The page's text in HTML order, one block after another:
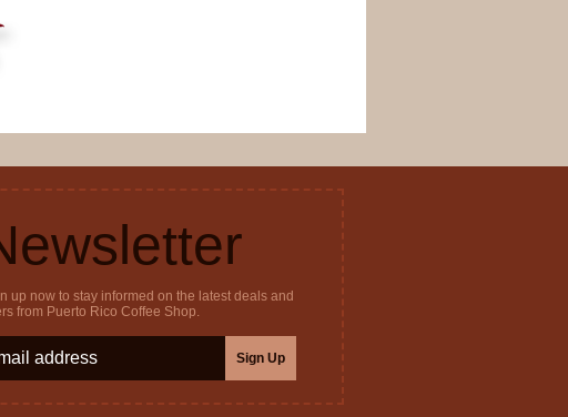
up now to stay informed on the latest deals and
from Puerto Rico Coffee Shop.
Sign Up